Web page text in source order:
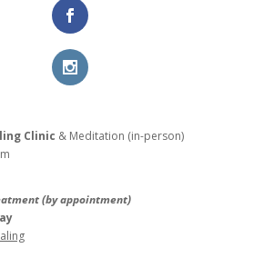
Clinic & Meditation (in-person)
(by appointment)